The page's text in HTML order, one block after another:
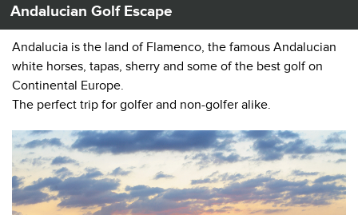
Andalucian Golf Escape
Andalucia is the land of Flamenco, the famous Andalucian
white horses, tapas, sherry and some of the best golf on
Continental Europe.
The perfect trip for golfer and non-golfer alike.